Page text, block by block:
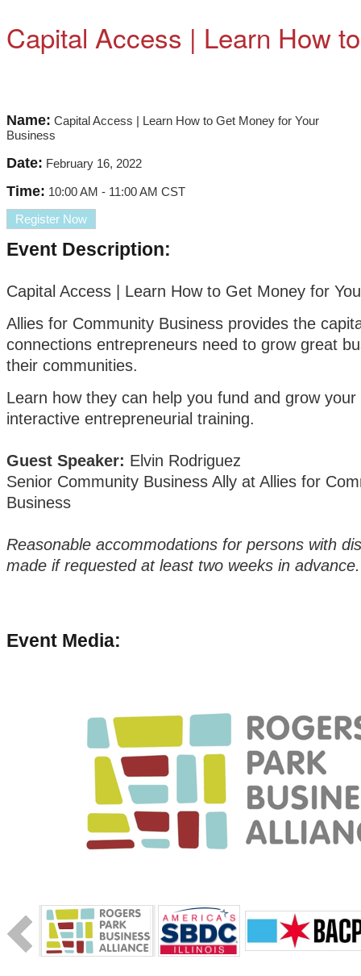
Capital Access | Learn How
Name: Capital Access | Learn How to Get Money for Your
Business
Date: February 16, 2022
Time: 10:00 AM - 11:00 AM CST
Register Now
Event Description:
Capital Access | Learn How to Get Money for
Allies for Community Business provides the
connections entrepreneurs need to grow great
their communities.
Learn how they can help you fund and grow
interactive entrepreneurial training.
Guest Speaker: Elvin Rodriguez
Senior Community Business Ally at Allies for
Business
Reasonable accommodations for persons with
made if requested at least two weeks in advance.
Event Media: